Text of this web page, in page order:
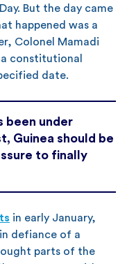
But the day came
happened was a
Colonel Mamadi
constitutional
date.
been under
Guinea should be
to finally
in early January,
defiance of a
parts of the